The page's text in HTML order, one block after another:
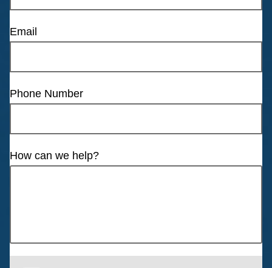
Email
Phone Number
How can we help?